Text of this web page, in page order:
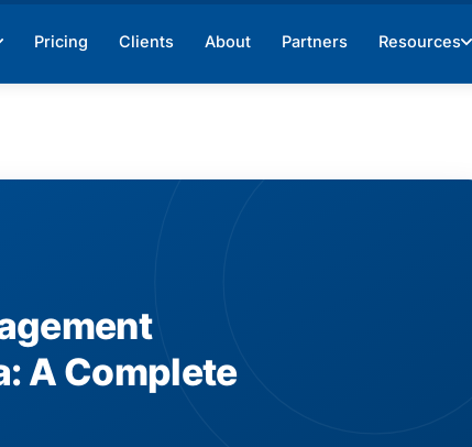
Pricing Clients About Partners Resources